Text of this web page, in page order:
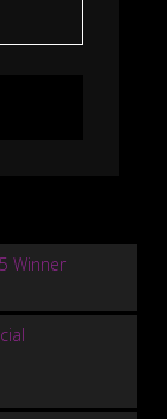
Winner